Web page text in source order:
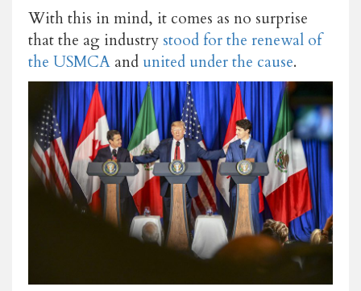
With this in mind, it comes as no surprise
that the ag industry stood for the renewal of
the USMCA and united under the cause.